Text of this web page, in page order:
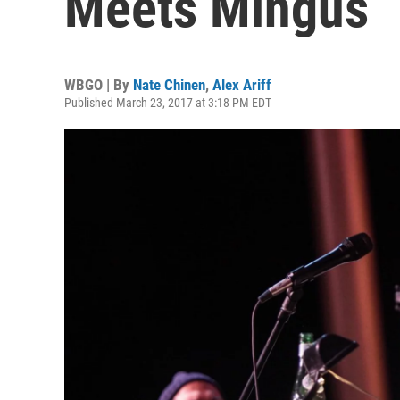
WBGO | By Nate Chinen, Alex Ariff
Published March 23, 2017 at 3:18 PM EDT